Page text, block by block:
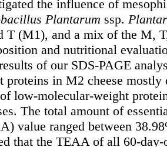
the influence of
Plantarum ssp.
T (M1), and a mix of the M,
and nutritional
of our SDS-PAGE
proteins in M2 cheese mostly
low-molecular-weight
The total amount of
value ranged between
that the TEAA of all 60-day-